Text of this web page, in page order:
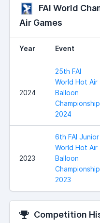
FAI World
Air Games
Year Event
2024
25th FAI
World Hot Air
Balloon
Championship
2024
2023
6th FAI Junior
World Hot Air
Balloon
Championship
2023
Competition